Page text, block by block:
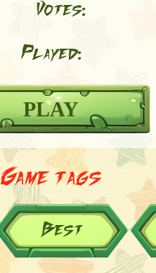
Votes:
Played:
PLAY
Game tags
Best